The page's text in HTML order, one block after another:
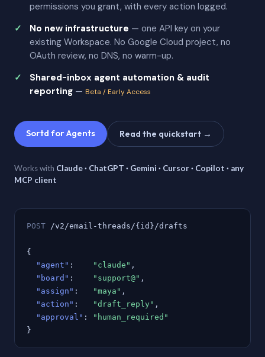
permissions you grant, with every action logged.
No new infrastructure — one API key on your
existing Workspace. No Google Cloud project, no
OAuth review, no DNS, no warm-up.
Shared-inbox agent automation & audit
reporting — Beta / Early Access
Sortd for Agents Read the quickstart →
Works with Claude · ChatGPT · Gemini · Cursor · Copilot · any
MCP client
POST /v2/email-threads/{id}/drafts
{
"agent" : "claude" ,
"board" : "support@" ,
"assign" : "maya" ,
"action" : "draft_reply" ,
"approval" :
"human_required"
}